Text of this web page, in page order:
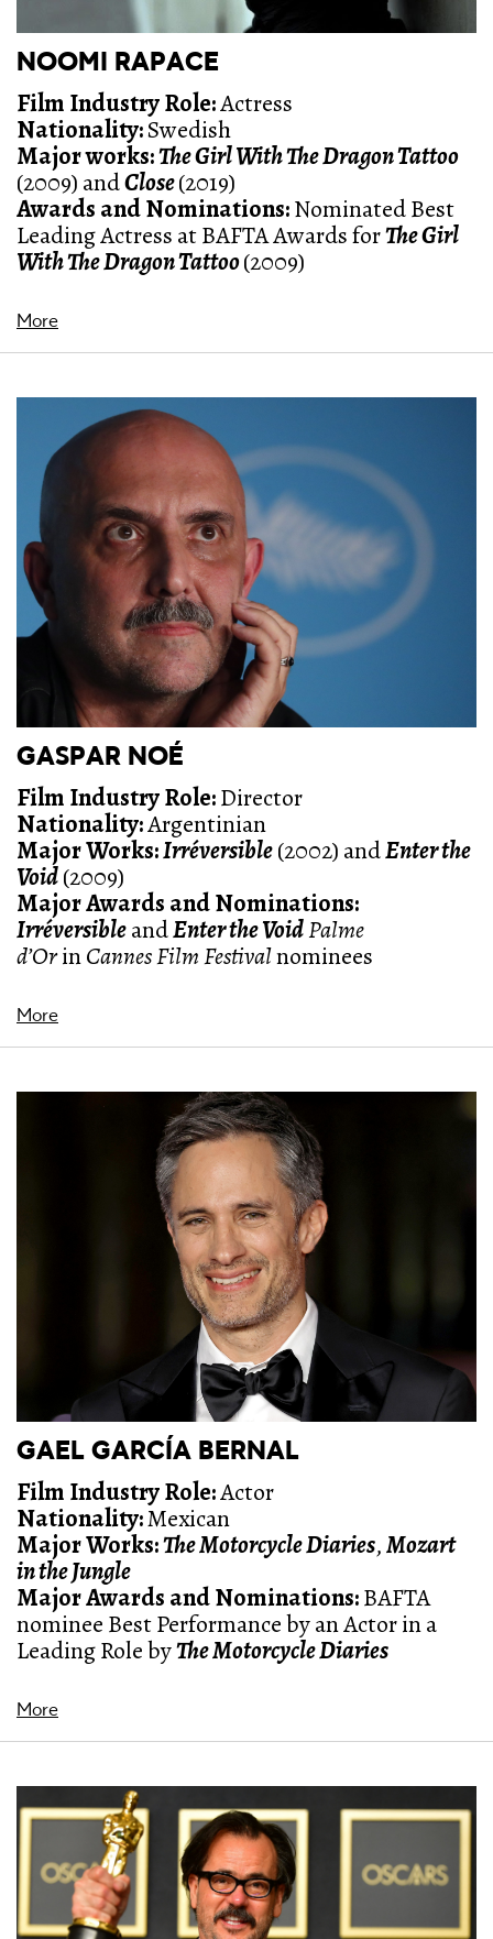
NOOMI RAPACE
Film Industry Role:Actress
Nationality:Swedish
Major works:The Girl With The Dragon Tattoo
(2009) andClose(2019)
Awards and Nominations:NominatedBest
Leading Actress at BAFTA Awards forThe Girl
With The Dragon Tattoo(2009)
More
GASPAR NOÉ
Film Industry Role:Director
Nationality:Argentinian
Major Works:Irréversible(2002) andEnter the
Void(2009)
Major Awards and Nominations:
IrréversibleandEnter the VoidPalme
d’OrinCannes Film Festivalnominees
More
GAEL GARCÍA BERNAL
Film Industry Role:Actor
Nationality:Mexican
Major Works:The Motorcycle Diaries,Mozart
in the Jungle
Major Awards and Nominations:BAFTA
nominee Best Performance by an Actor in a
Leading Role byThe Motorcycle Diaries
More